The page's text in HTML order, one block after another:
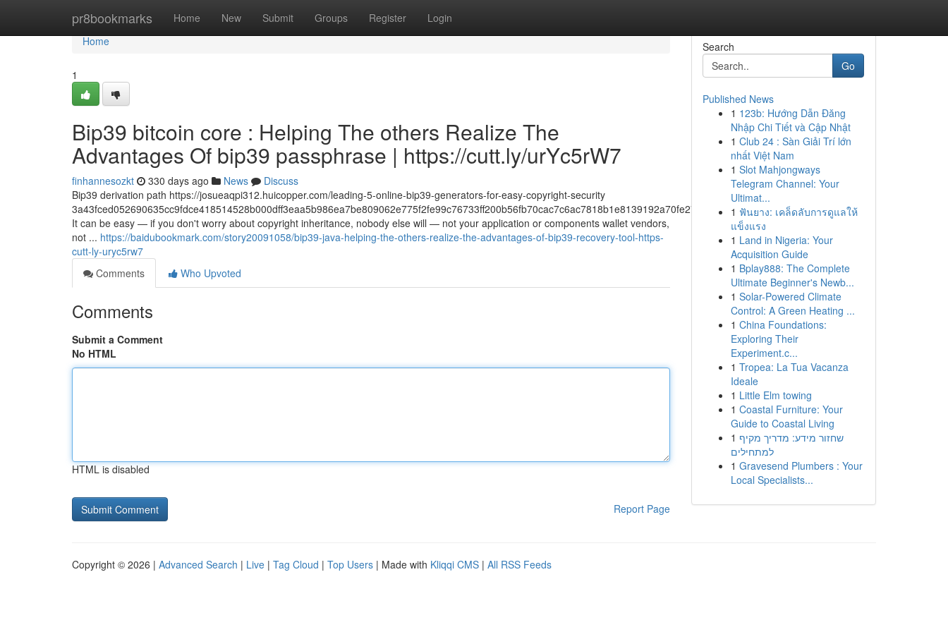
pr8bookmarks Home New Submit Groups Register Login
Home
Home
1
Bip39 bitcoin core : Helping The others Realize The
Advantages Of bip39 passphrase | https://cutt.ly/urYc5rW7
finhannesozkt 330 days ago News
Discuss
Bip39 derivation path https://josueaqpi312.huicopper.com/leading-5-online-bip39-generators-for-easy-copyright-security
3a43fced052690635cc9fdce418514528b000dff3eaa5b986ea7be809062e775f2fe99c76733ff200b56fb70cac7c6ac7818b1e8139192a70fe274f5bf57fa46
It can be easy — if you don't worry about copyright inheritance, nobody else will — not your application or components wallet vendors,
not ... https://baidubookmark.com/story20091058/bip39-java-helping-the-others-realize-the-advantages-of-bip39-recovery-tool-https-
cutt-ly-uryc5rw7
Comments
Who Upvoted
Comments
Submit a Comment
No HTML
HTML is disabled
Report Page
Search
Go
Published News
1 123b: Hướng Dẫn Đăng
Nhập Chi Tiết và Cập Nhật
1 Club 24 : Sàn Giải Trí lớn
nhất Việt Nam
1 Slot Mahjongways
Telegram Channel: Your
Ultimat...
1 ฟันยาง: เคล็ดลับการดูแลให้
แข็งแรง
1 Land in Nigeria: Your
Acquisition Guide
1 Bplay888: The Complete
Ultimate Beginner's Newb...
1 Solar-Powered Climate
Control: A Green Heating ...
1 China Foundations:
Exploring Their
Experiment.c...
1 Tropea: La Tua Vacanza
Ideale
1 Little Elm towing
1 Coastal Furniture: Your
Guide to Coastal Living
1 שחזור מידע: מדריך מקיף
למתחילים
1 Gravesend Plumbers : Your
Local Specialists...
Copyright © 2026 | Advanced Search | Live | Tag Cloud | Top Users | Made with Kliqqi CMS | All RSS Feeds